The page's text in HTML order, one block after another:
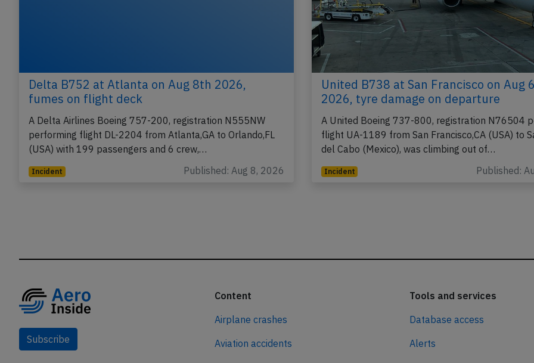
Delta B752 at Atlanta on Aug 8th 2026,
fumes on flight deck
A Delta Airlines Boeing 757-200, registration N555NW
performing flight DL-2204 from Atlanta,GA to Orlando,FL
(USA) with 199 passengers and 6 crew,…
Incident Published: Aug 8, 2026
United B738 at San Francisco on Aug
2026, tyre damage on departure
A United Boeing 737-800, registration N76504
flight UA-1189 from San Francisco,CA (USA) to
del Cabo (Mexico), was climbing out of…
Incident Published:
Subscribe
Content
Airplane crashes
Aviation accidents
Tools and services
Database access
Alerts